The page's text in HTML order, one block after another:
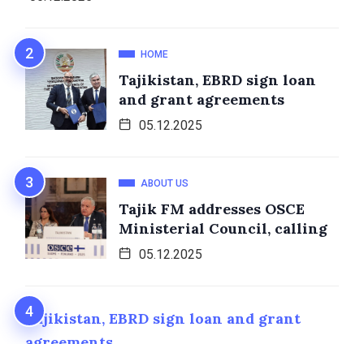
HOME
Tajikistan, EBRD sign loan
and grant agreements
05.12.2025
ABOUT US
Tajik FM addresses OSCE
Ministerial Council, calling
05.12.2025
Tajikistan, EBRD sign loan and grant